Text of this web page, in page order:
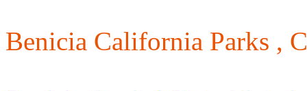
Benicia California Parks ,